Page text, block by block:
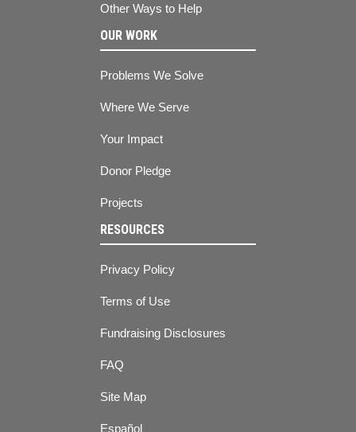
Other Ways to Help
OUR WORK
Problems We Solve
Where We Serve
Your Impact
Donor Pledge
Projects
RESOURCES
Privacy Policy
Terms of Use
Fundraising Disclosures
FAQ
Site Map
Español